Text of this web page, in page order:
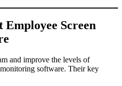
Employee Screen
and improve the levels of
software. Their key